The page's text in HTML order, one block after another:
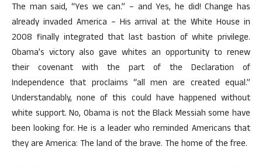
The man said, “Yes we can.” – and Yes, he did! Change has
already invaded America – His arrival at the White House in
2008 finally integrated that last bastion of white privilege.
Obama’s victory also gave whites an opportunity to renew
their covenant with the part of the Declaration of
Independence that proclaims “all men are created equal.”
Understandably, none of this could have happened without
white support. No, Obama is not the Black Messiah some have
been looking for. He is a leader who reminded Americans that
they are America: The land of the brave. The home of the free.